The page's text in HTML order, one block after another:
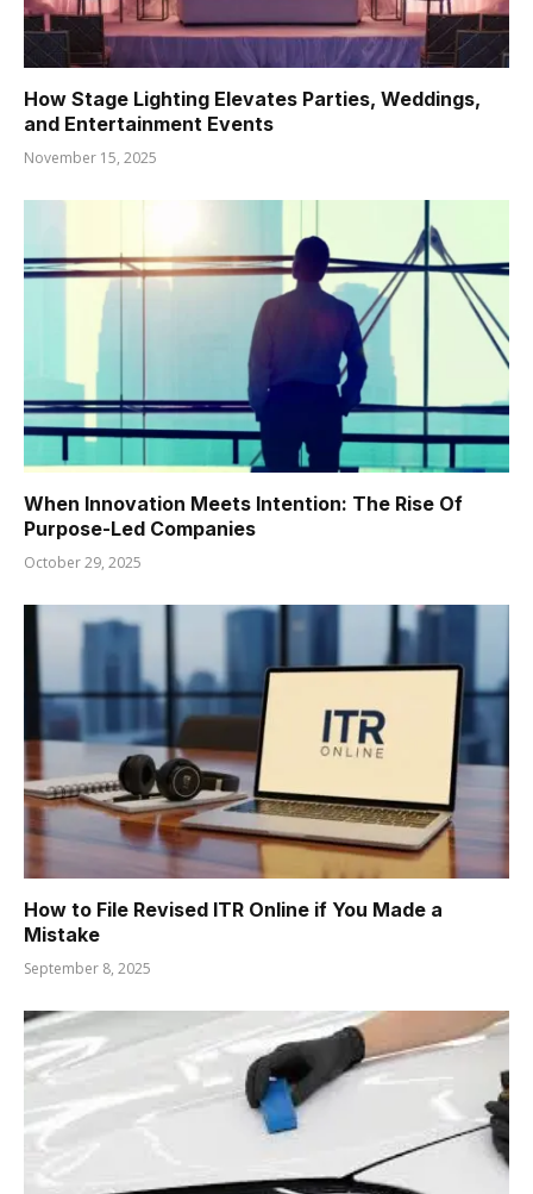
How Stage Lighting Elevates Parties, Weddings,
and Entertainment Events
November 15, 2025
When Innovation Meets Intention: The Rise Of
Purpose-Led Companies
October 29, 2025
How to File Revised ITR Online if You Made a
Mistake
September 8, 2025